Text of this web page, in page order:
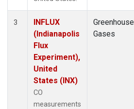
3
INFLUX
(Indianapolis
Flux
Experiment),
United
States (INX)
CO
measurements
Greenhouse
Gases